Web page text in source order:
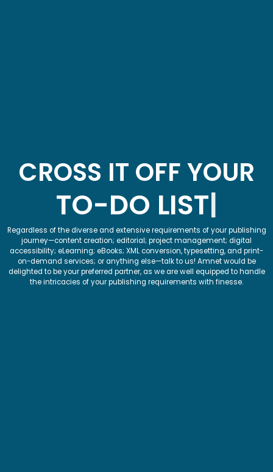
CROSS IT OFF YOUR
TO-DO LIST
Regardless of the diverse and extensive requirements of your publishing
journey—content creation; editorial; project management; digital
accessibility; eLearning; eBooks; XML conversion, typesetting, and print-
on-demand services; or anything else—talk to us! Amnet would be
delighted to be your preferred partner, as we are well equipped to handle
the intricacies of your publishing requirements with finesse.